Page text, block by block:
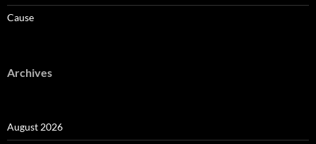
Cause
Archives
August 2026